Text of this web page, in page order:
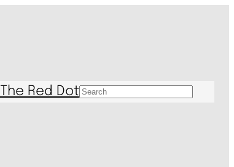
The Red DotS